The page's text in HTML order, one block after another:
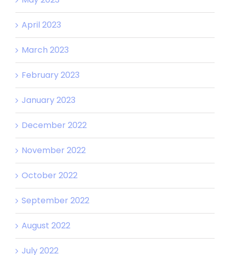
April 2023
March 2023
February 2023
January 2023
December 2022
November 2022
October 2022
September 2022
August 2022
July 2022